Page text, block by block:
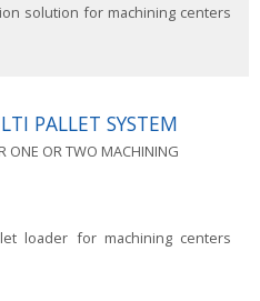
solution for machining centers
PALLET SYSTEM
ONE OR TWO MACHINING
loader for machining centers